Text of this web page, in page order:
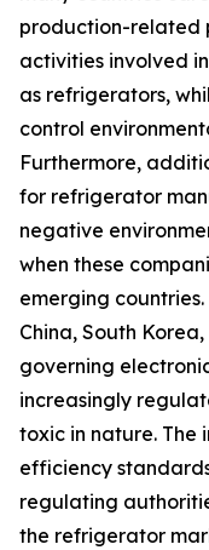
production-related
activities involved
as refrigerators,
control
Furthermore,
for refrigerator
negative
when these
emerging
China, South
governing
increasingly
toxic in nature.
efficiency
regulating
the refrigerator